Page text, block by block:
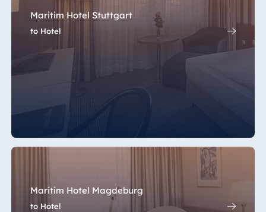
Maritim Hotel Stuttgart
to Hotel
Maritim Hotel Magdeburg
to Hotel